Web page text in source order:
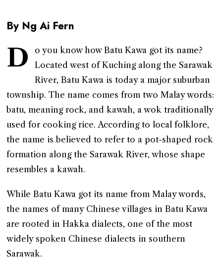
By Ng Ai Fern
D
o you know how Batu Kawa got its name?
Located west of Kuching along the Sarawak
River, Batu Kawa is today a major suburban
township. The name comes from two Malay words:
batu, meaning rock, and kawah, a wok traditionally
used for cooking rice. According to local folklore,
the name is believed to refer to a pot-shaped rock
formation along the Sarawak River, whose shape
resembles a kawah.
While Batu Kawa got its name from Malay words,
the names of many Chinese villages in Batu Kawa
are rooted in Hakka dialects, one of the most
widely spoken Chinese dialects in southern
Sarawak.